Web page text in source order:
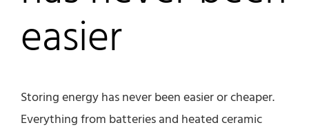
easier
Storing energy has never been easier or cheaper.
Everything from batteries and heated ceramic